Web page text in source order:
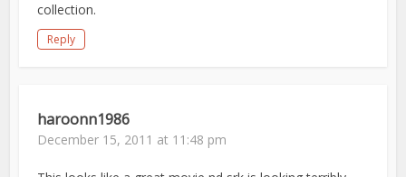
collection.
Reply
haroonn1986
December 15, 2011 at 11:48 pm